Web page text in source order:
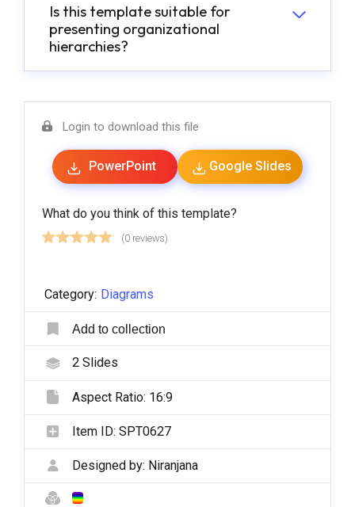
Is this template suitable for
presenting organizational
hierarchies?
Login to download this file
PowerPoint Google Slides
What do you think of this template?
(0 reviews)
Category: Diagrams
Add to collection
2Slides
Aspect Ratio: 16:9
Item ID: SPT0627
Designed by: Niranjana